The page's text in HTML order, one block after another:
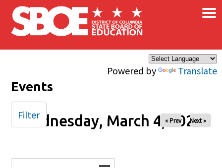
Skip to main content
Powered by Translate
×
Events
Wednesday, March 4, 2026
« Prev Next »
Filter